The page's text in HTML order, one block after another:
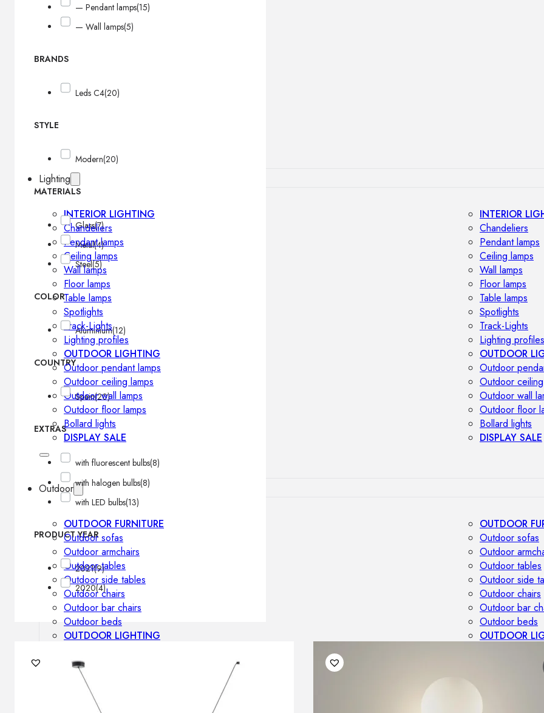
Lighting
INTERIOR LIGHTING
Chandeliers
Pendant lamps
Ceiling lamps
Wall lamps
Floor lamps
Table lamps
Spotlights
Track-Lights
Lighting profiles
OUTDOOR LIGHTING
Outdoor pendant lamps
Outdoor ceiling lamps
Outdoor wall lamps
Outdoor floor lamps
Bollard lights
DISPLAY SALE
INTERIOR
Chandeliers
Pendant lamps
Ceiling lamps
Wall lamps
Floor lamps
Table lamps
Spotlights
Track-Lights
Lighting profiles
OUTDOOR
Outdoor
Outdoor
Outdoor wall
Outdoor floor
Bollard lights
DISPLAY SALE
Outdoor
OUTDOOR FURNITURE
Outdoor sofas
Outdoor armchairs
Outdoor tables
Outdoor side tables
Outdoor chairs
Outdoor bar chairs
Outdoor beds
OUTDOOR LIGHTING
Outdoor ceiling lamps
Outdoor wall lamps
Outdoor floor lamps
Bollard lights
OUTDOOR
Outdoor sofas
Outdoor
Outdoor tables
Outdoor side
Outdoor chairs
Outdoor bar
Outdoor beds
OUTDOOR
Outdoor
Outdoor wall
Outdoor floor
— Pendant lamps(15)
— Wall lamps(5)
BRANDS
Leds C4(20)
STYLE
Modern(20)
MATERIALS
Glass(7)
Metal(4)
Steel(5)
COLOR
Aluminium(12)
COUNTRY
Spain(20)
EXTRAS
with fluorescent bulbs(8)
with halogen bulbs(8)
with LED bulbs(13)
PRODUCT YEAR
2021(9)
2020(4)